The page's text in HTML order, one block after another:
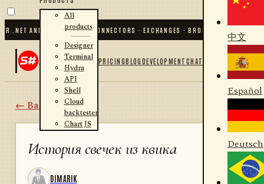
AND PYTHON ✦70+ CONNECTORS · EXCHANGES · BROKERS · CRYPTO
All
products
Designer
Terminal
Hydra
API
Shell
Cloud
backtester
Chart JS
PRICINGBLOGDEVELOPMENTCHAT
中文
Español
Deutsch
← Back
История свечек из квика
DIMARIK